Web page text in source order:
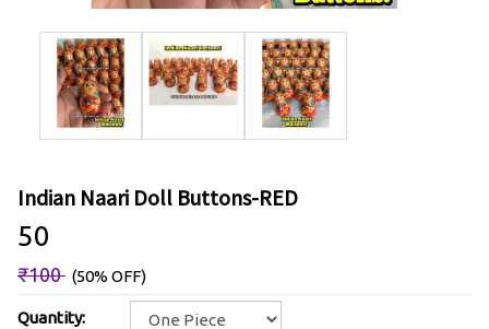
Indian Naari Doll Buttons-RED
₹50
₹100 (50% OFF)
Quantity: